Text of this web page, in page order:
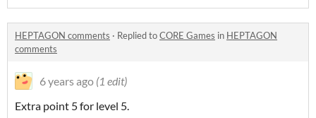
HEPTAGON comments · Replied toCORE Games in HEPTAGON
comments
6 years ago (1 edit)
Extra point 5 for level 5.